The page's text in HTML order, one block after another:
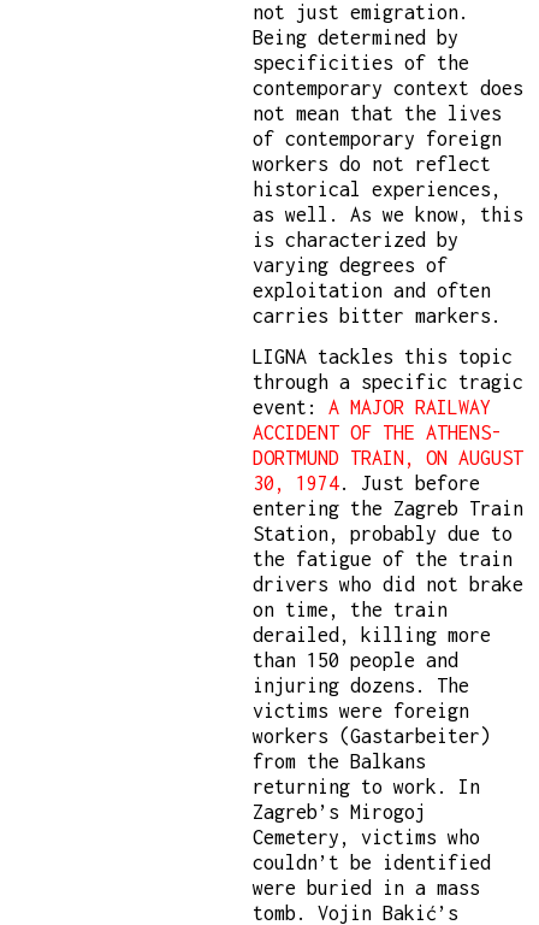
not just emigration.
Being determined by
specificities of the
contemporary context does
not mean that the lives
of contemporary foreign
workers do not reflect
historical experiences,
as well. As we know, this
is characterized by
varying degrees of
exploitation and often
carries bitter markers.
LIGNA tackles this topic
through a specific tragic
event: A MAJOR RAILWAY
ACCIDENT OF THE ATHENS-
DORTMUND TRAIN, ON AUGUST
30, 1974. Just before
entering the Zagreb Train
Station, probably due to
the fatigue of the train
drivers who did not brake
on time, the train
derailed, killing more
than 150 people and
injuring dozens. The
victims were foreign
workers (Gastarbeiter)
from the Balkans
returning to work. In
Zagreb’s Mirogoj
Cemetery, victims who
couldn’t be identified
were buried in a mass
tomb. Vojin Bakić’s